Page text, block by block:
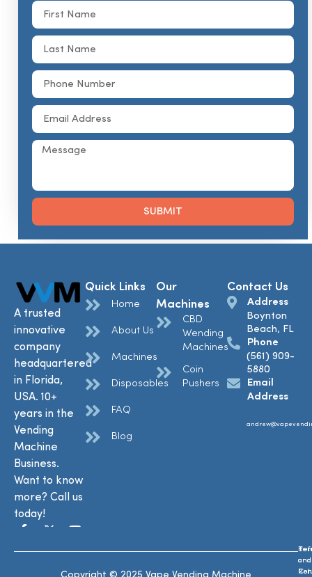
SUBMIT
A trusted
innovative
company
headquartered
in Florida,
USA. 10+
years in the
Vending
Machine
Business.
Want to know
more? Call us
today!
Quick Links
Home
About Us
Machines
Disposables
FAQ
Blog
Our
Machines
CBD
Wending
Machines
Coin
Pushers
Contact Us
Address
Boynton
Beach, FL
Phone
(561) 909-
5880
Email
Address
and
and